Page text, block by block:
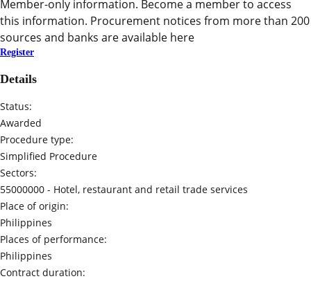
Member-only information. Become a member to access
this information. Procurement notices from more than 200
sources and banks are available here
Register
Details
Status:
Awarded
Procedure type:
Simplified Procedure
Sectors:
55000000 - Hotel, restaurant and retail trade services
Place of origin:
Philippines
Places of performance:
Philippines
Contract duration: